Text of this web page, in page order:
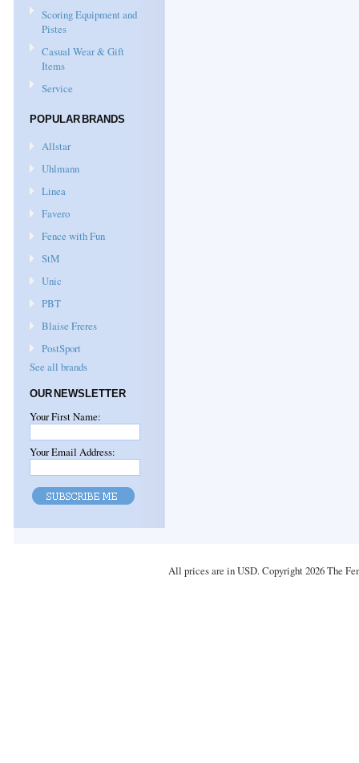
Scoring Equipment and
Pistes
Casual Wear & Gift
Items
Service
POPULAR BRANDS
Allstar
Uhlmann
Linea
Favero
Fence with Fun
StM
Unic
PBT
Blaise Freres
PostSport
See all brands
OUR NEWSLETTER
Your First Name:
Your Email Address:
All prices are inUSD. Copyright 2026 The